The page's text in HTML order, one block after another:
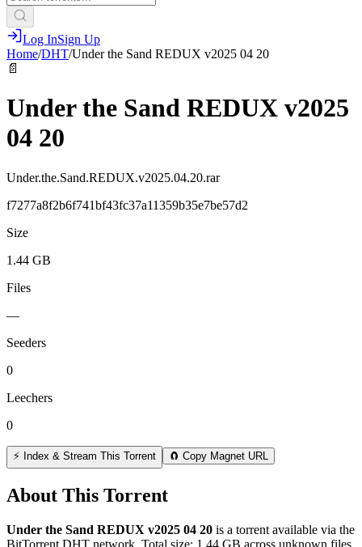
Log InSign Up
Home/DHT/Under the Sand REDUX v2025 04 20
📄
Under the Sand REDUX v2025
04 20
Under.the.Sand.REDUX.v2025.04.20.rar
f7277a8f2b6f741bf43fc37a11359b35e7be57d2
Size
1.44 GB
Files
—
Seeders
0
Leechers
0
⚡ Index & Stream This Torrent 🧲 Copy Magnet URL
About This Torrent
Under the Sand REDUX v2025 04 20 is a torrent available via the
BitTorrent DHT network. Total size: 1.44 GB across unknown files.